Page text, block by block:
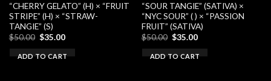
“CHERRY GELATO” (H) × “FRUIT
STRIPE” (H) × “STRAW-
TANGIE” (S)
$50.00 Original
was:
$50.00.
$35.00Current
is:
$35.00.
ADD TO CART
“SOUR TANGIE” (SATIVA) ×
“NYC SOUR” ( ) × “PASSION
FRUIT” (SATIVA)
$50.00 Original
was:
$50.00.
$35.00Current
is:
$35.00.
ADD TO CART